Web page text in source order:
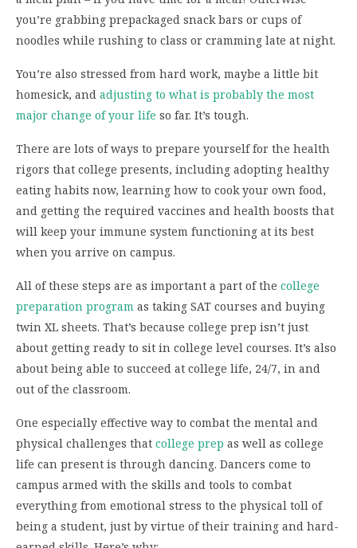
you’re grabbing prepackaged snack bars or cups of
noodles while rushing to class or cramming late at night.
You’re also stressed from hard work, maybe a little bit
homesick, and adjusting to what is probably the most
major change of your life so far. It’s tough.
There are lots of ways to prepare yourself for the health
rigors that college presents, including adopting healthy
eating habits now, learning how to cook your own food,
and getting the required vaccines and health boosts that
will keep your immune system functioning at its best
when you arrive on campus.
All of these steps are as important a part of the college
preparation program as taking SAT courses and buying
twin XL sheets. That’s because college prep isn’t just
about getting ready to sit in college level courses. It’s also
about being able to succeed at college life, 24/7, in and
out of the classroom.
One especially effective way to combat the mental and
physical challenges that college prep as well as college
life can present is through dancing. Dancers come to
campus armed with the skills and tools to combat
everything from emotional stress to the physical toll of
being a student, just by virtue of their training and hard-